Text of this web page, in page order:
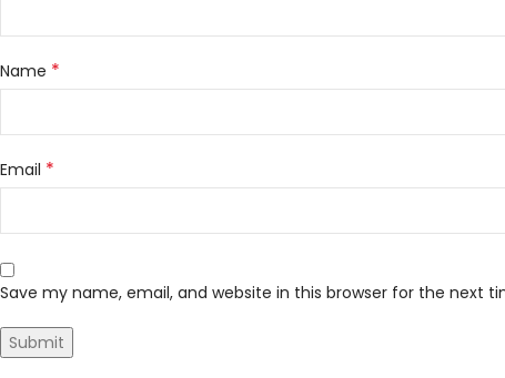
Name *
Email *
Save my name, email, and website in this browser for the next